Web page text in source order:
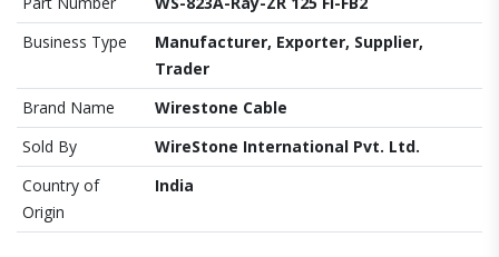
Business Type
Manufacturer, Exporter, Supplier,
Trader
Brand Name
Wirestone Cable
Sold By
WireStone International Pvt. Ltd.
Country of
Origin
India